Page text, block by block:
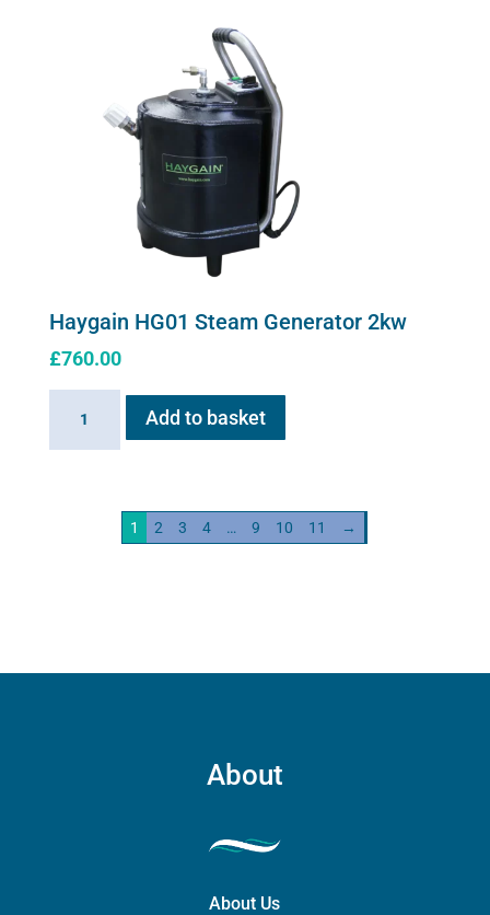
Haygain HG01 Steam Generator 2kw
£760.00
HG01
Add to basket
1 2 3 4 … 9 10 11 →
About
About Us